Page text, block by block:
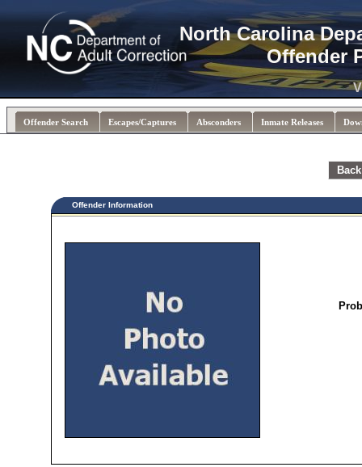
North Carolina
Offender
Offender Search Escapes/Captures Absconders Inmate Releases
Offender Information